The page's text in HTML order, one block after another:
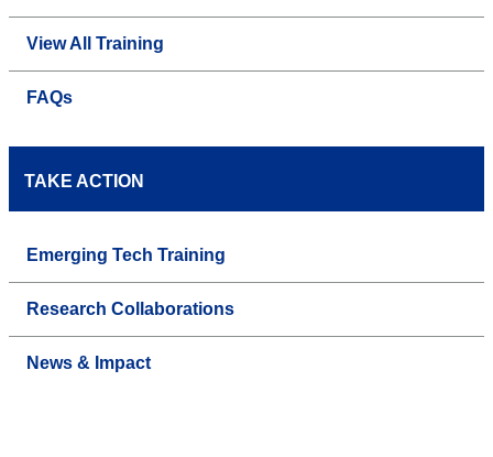
View All Training
FAQs
TAKE ACTION
Emerging Tech Training
Research Collaborations
News & Impact